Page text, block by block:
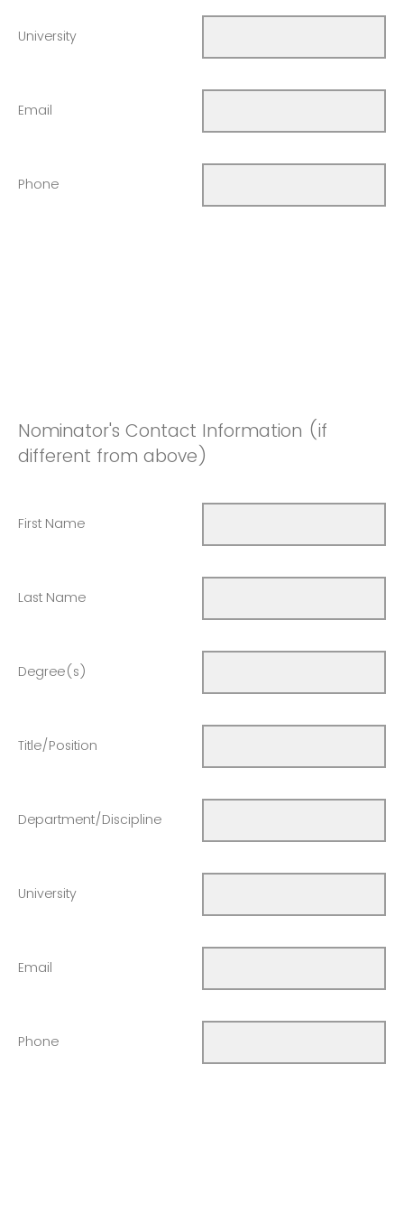
University
Email
Phone
Nominator's Contact Information (if
different from above)
First Name
Last Name
Degree(s)
Title/Position
Department/Discipline
University
Email
Phone